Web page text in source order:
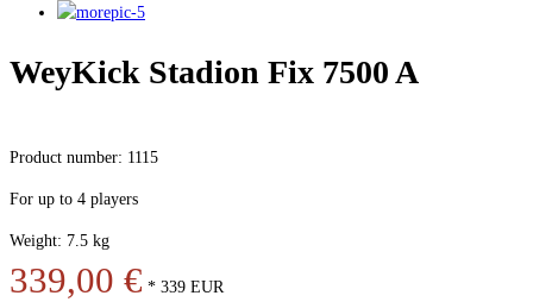
WeyKick Stadion Fix 7500 A
Product number: 1115
For up to 4 players
Weight: 7.5 kg
339,00 € * 339 EUR